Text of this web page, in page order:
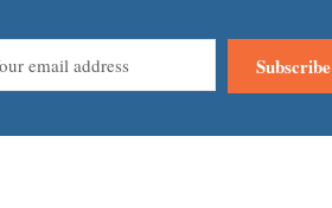
Subscribe